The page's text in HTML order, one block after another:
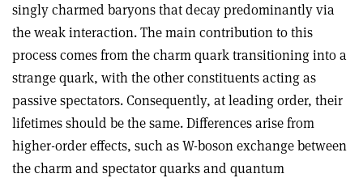
singly charmed baryons that decay predominantly via
the weak interaction. The main contribution to this
process comes from the charm quark transitioning into a
strange quark, with the other constituents acting as
passive spectators. Consequently, at leading order, their
lifetimes should be the same. Differences arise from
higher-order effects, such as W-boson exchange between
the charm and spectator quarks and quantum